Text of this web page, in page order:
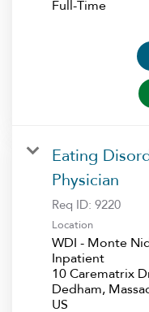
Full-Time
Eating
Physician
Req ID: 9220
Location
WDI - Monte
Inpatient
10 Carematrix
Dedham,